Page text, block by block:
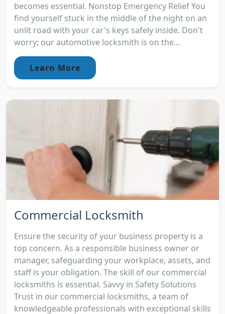
becomes essential. Nonstop Emergency Relief You
find yourself stuck in the middle of the night on an
unlit road with your car's keys safely inside. Don't
worry; our automotive locksmith is on the...
Learn More
Commercial Locksmith
Ensure the security of your business property is a
top concern. As a responsible business owner or
manager, safeguarding your workplace, assets, and
staff is your obligation. The skill of our commercial
locksmiths is essential. Savvy in Safety Solutions
Trust in our commercial locksmiths, a team of
knowledgeable professionals with exceptional skills